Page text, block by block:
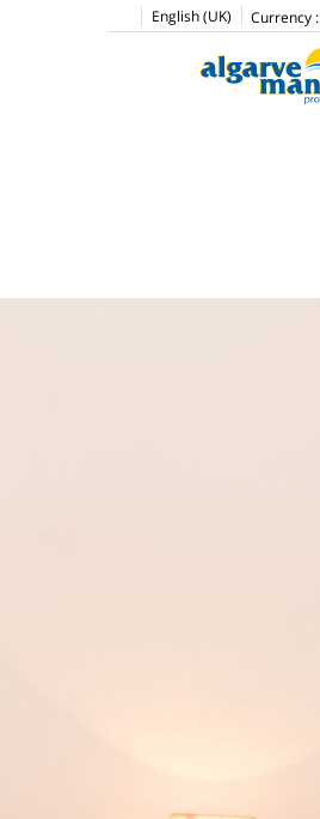
English (UK) Currency :